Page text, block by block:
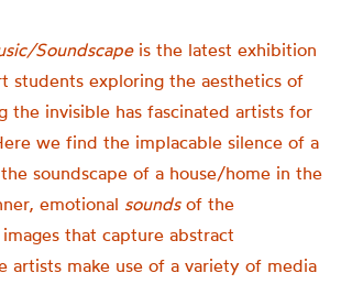
Soundscapeis the latest exhibition
students exploring the aesthetics of
the invisible has fascinated artists for
we find the implacable silence of a
soundscape of a house/home in the
emotional soundsof the
that capture abstract
artists make use of a variety of media